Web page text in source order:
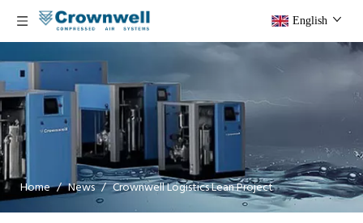
English
Home / News / Crownwell Logistics Lean Project